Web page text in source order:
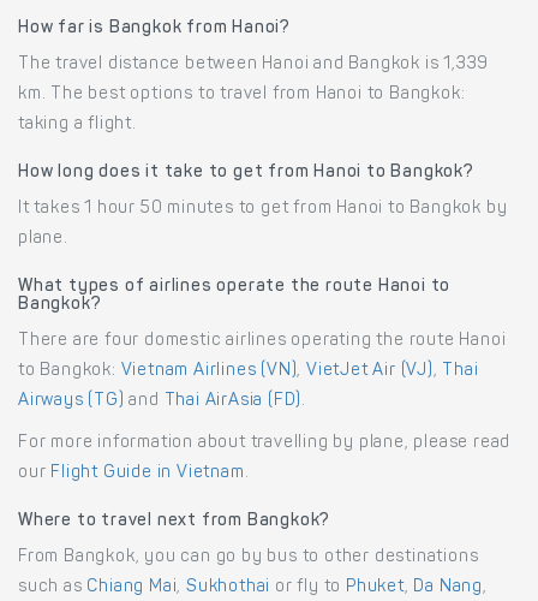
How far is Bangkok from Hanoi?
The travel distance between Hanoi and Bangkok is 1,339
km. The best options to travel from Hanoi to Bangkok:
taking a flight.
How long does it take to get from Hanoi to Bangkok?
It takes 1 hour 50 minutes to get from Hanoi to Bangkok by
plane.
What types of airlines operate the route Hanoi to
Bangkok?
There are four domestic airlines operating the route Hanoi
to Bangkok: Vietnam Airlines (VN), VietJet Air (VJ),
Thai
Airways (TG) and Thai AirAsia (FD) .
For more information about travelling by plane, please read
our Flight Guide in Vietnam .
Where to travel next from Bangkok?
From Bangkok, you can go by bus to other destinations
such as Chiang Mai,Sukhothai or fly to Phuket, Da Nang,